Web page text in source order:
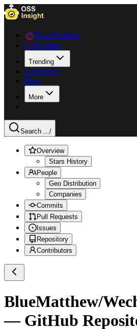
Data Explorer
Collections
Trending
Languages
Blog
More
Search .../
Overview
Stars History
People
Geo Distribution
Companies
Commits
Pull Requests
Issues
Repository
Contributors
BlueMatthew/
— GitHub